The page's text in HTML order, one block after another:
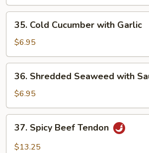
Sauce
35.
Cold
Cucumber
with
Garlic
35. Cold Cucumber with Garlic
$6.95
36.
Shredded
Seaweed
with
Sauce
36. Shredded Seaweed with
$6.95
37.
Spicy
Beef
37. Spicy Beef Tendon
$13.25